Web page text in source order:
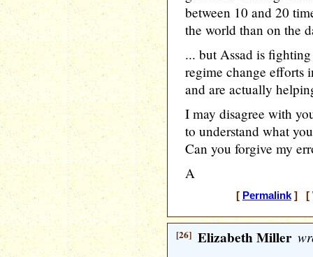
between 10 and 20
the world than on the
... but Assad is
regime change efforts
and are actually
I may disagree with
to understand what
Can you forgive my
A
[ Permalink] [
[26] Elizabeth Miller